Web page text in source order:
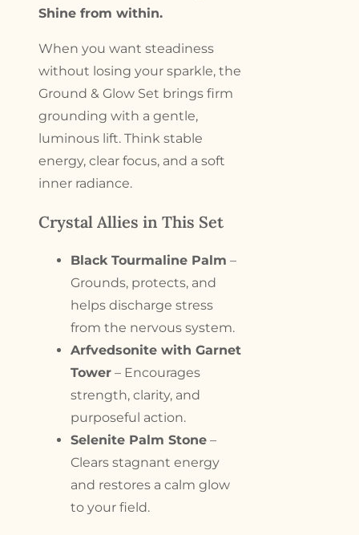
Shine from within.
When you want steadiness
without losing your sparkle, the
Ground & Glow Set brings firm
grounding with a gentle,
luminous lift. Think stable
energy, clear focus, and a soft
inner radiance.
Crystal Allies in This Set
Black Tourmaline Palm –
Grounds, protects, and
helps discharge stress
from the nervous system.
Arfvedsonite with Garnet
Tower – Encourages
strength, clarity, and
purposeful action.
Selenite Palm Stone –
Clears stagnant energy
and restores a calm glow
to your field.